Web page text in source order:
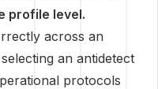
profile level.
across an
an antidetect
protocols